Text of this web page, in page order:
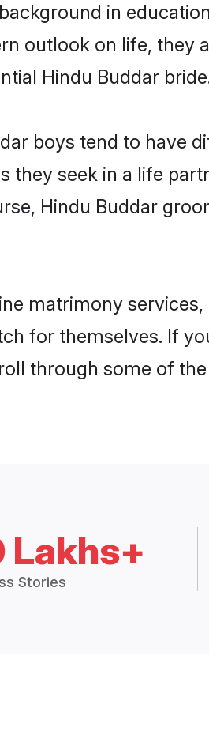
in
outlook on life, they
Hindu Buddar
boys tend to have
seek in a life
Hindu Buddar
matrimony
for themselves. If
through some of
Lakhs+
Stories